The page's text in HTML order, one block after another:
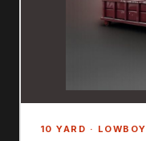
10 YARD · LOWBOY